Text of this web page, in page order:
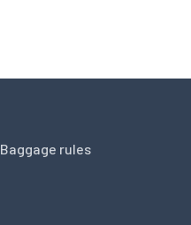
Baggage rules